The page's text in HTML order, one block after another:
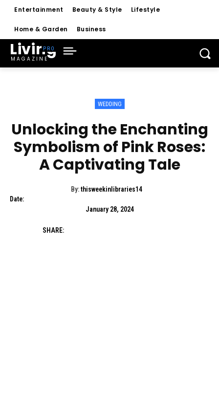
Entertainment Beauty & Style Lifestyle
Home & Garden Business
Living
MAGAZINE
WEDDING
Unlocking the Enchanting
Symbolism of Pink Roses:
A Captivating Tale
By: thisweekinlibraries14
Date:
January 28, 2024
SHARE: